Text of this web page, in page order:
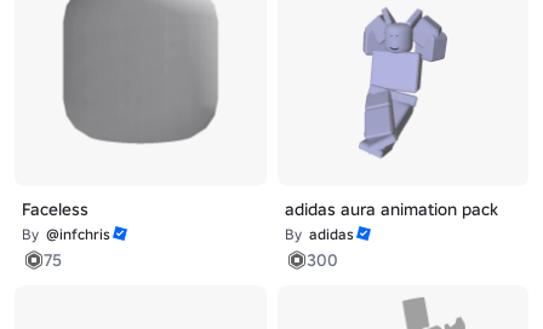
Faceless
By @infchris
75
adidas aura animation pack
By adidas
300